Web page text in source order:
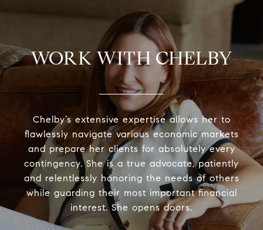
WORK WITH CHELBY
Chelby’s extensive expertise allows her to
flawlessly navigate various economic markets
and prepare her clients for absolutely every
contingency. She is a true advocate, patiently
and relentlessly honoring the needs of others
while guarding their most important financial
interest. She opens doors.